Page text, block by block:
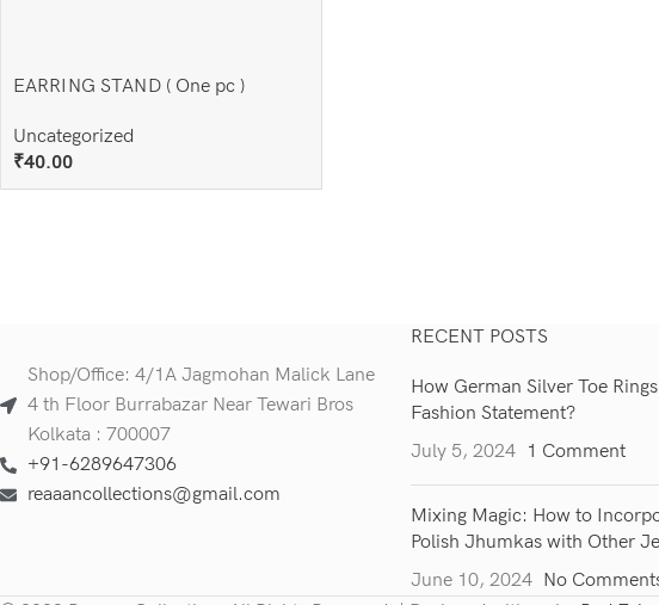
EARRING STAND ( One pc )
Uncategorized
₹40.00
Add To Cart
Shop/Office: 4/1A Jagmohan Malick Lane
4 th Floor Burrabazar Near Tewari Bros
Kolkata : 700007
+91-6289647306
reaaancollections@gmail.com
RECENT POSTS
How German Silver Toe
Fashion Statement?
July 5, 2024
1 Comment
Mixing Magic: How to
Polish Jhumkas with Other
June 10, 2024 No